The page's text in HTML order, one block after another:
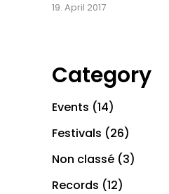
19. April 2017
Category
Events (14)
Festivals (26)
Non classé (3)
Records (12)